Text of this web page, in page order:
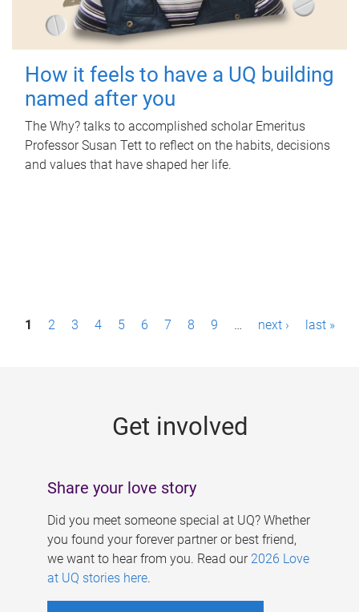
How it feels to have a UQ building
named after you
The Why? talks to accomplished scholar Emeritus
Professor Susan Tett to reflect on the habits, decisions
and values that have shaped her life.
P1 2 3 4 5 6 7 8 9 … next › last »
Get involved
Share your love story
Did you meet someone special at UQ? Whether
you found your forever partner or best friend,
we want to hear from you. Read our 2026 Love
at UQ stories here.